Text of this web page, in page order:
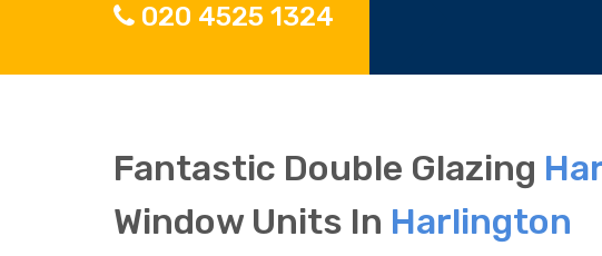
020 4525 1324
Fantastic Double Glazing
Window Units In Harlington